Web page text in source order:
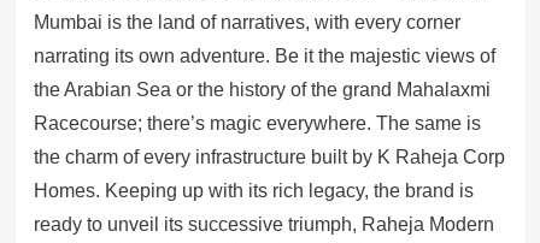
Mumbai is the land of narratives, with every corner
narrating its own adventure. Be it the majestic views of
the Arabian Sea or the history of the grand Mahalaxmi
Racecourse; there’s magic everywhere. The same is
the charm of every infrastructure built by K Raheja Corp
Homes. Keeping up with its rich legacy, the brand is
ready to unveil its successive triumph, Raheja Modern